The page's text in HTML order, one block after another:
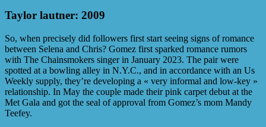
Taylor lautner: 2009
So, when precisely did followers first start seeing signs of romance
between Selena and Chris? Gomez first sparked romance rumors
with The Chainsmokers singer in January 2023. The pair were
spotted at a bowling alley in N.Y.C., and in accordance with an Us
Weekly supply, they’re developing a « very informal and low-key »
relationship. In May the couple made their pink carpet debut at the
Met Gala and got the seal of approval from Gomez’s mom Mandy
Teefey.